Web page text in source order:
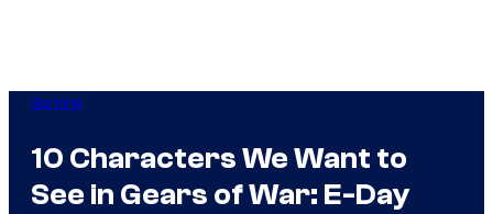
Gaming
10 Characters We Want to
See in Gears of War: E-Day